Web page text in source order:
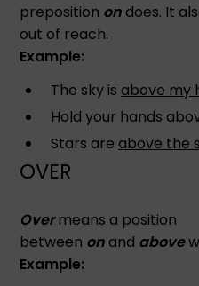
preposition on does. It
out of reach.
Example:
The sky is above my
Hold your hands
Stars are above the
OVER
Overmeans a position
between on and above
Example: